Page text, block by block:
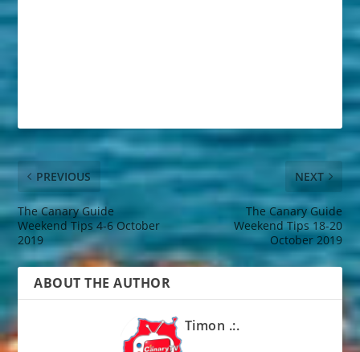
PREVIOUS
The Canary Guide
Weekend Tips 4-6 October
2019
NEXT
The Canary Guide
Weekend Tips 18-20
October 2019
ABOUT THE AUTHOR
Timon .:.